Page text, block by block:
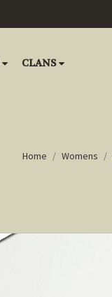
CLANS
Home Womens